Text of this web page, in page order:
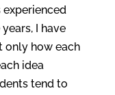
I have
only how each
idea
tend to